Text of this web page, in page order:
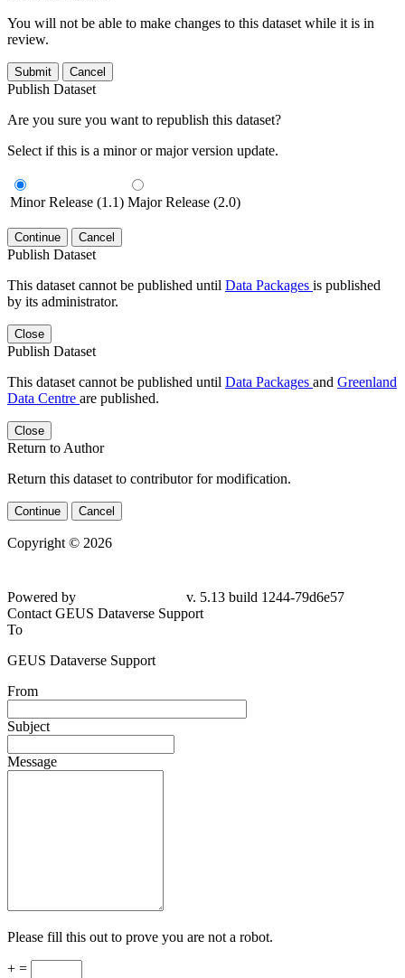
You will not be able to make changes to this dataset while it is in
review.
Submit Cancel
Publish Dataset
Are you sure you want to republish this dataset?
Select if this is a minor or major version update.
Minor Release (1.1) Major Release (2.0)
Continue Cancel
Publish Dataset
This dataset cannot be published until Data Packages is published
by its administrator.
Close
Publish Dataset
This dataset cannot be published until Data Packages and Greenland
Data Centre are published.
Close
Return to Author
Return this dataset to contributor for modification.
Continue Cancel
Copyright © 2026
79d6e57
Contact GEUS Dataverse Support
To
GEUS Dataverse Support
From
Subject
Message
Please fill this out to prove you are not a robot.
+ =